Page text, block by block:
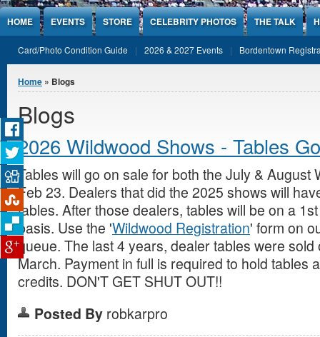
Jump to Content
HOME EVENTS STORE CELEBRITY PHOTOS THE TALK
Card/Photo Condition Guide 2026 & 2027 Events Bordentown
You are here
Home » Blogs
Blogs
2026 Wildwood Shows - Tables
Tables will go on sale for both the July & August
Feb 23. Dealers that did the 2025 shows will
tables. After those dealers, tables will be on a
basis. Use the 'Wildwood Registration' form on
queue. The last 4 years, dealer tables were sold
March. Payment in full is required to hold tables
credits. DON'T GET SHUT OUT!!
Posted By robkarpro